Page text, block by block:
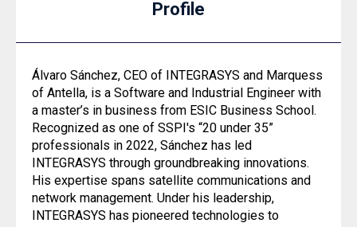
Profile
Álvaro Sánchez, CEO of INTEGRASYS and Marquess
of Antella, is a Software and Industrial Engineer with
a master’s in business from ESIC Business School.
Recognized as one of SSPI's “20 under 35”
professionals in 2022, Sánchez has led
INTEGRASYS through groundbreaking innovations.
His expertise spans satellite communications and
network management. Under his leadership,
INTEGRASYS has pioneered technologies to